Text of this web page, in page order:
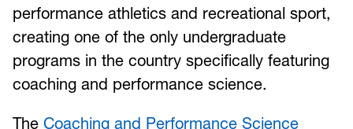
performance athletics and recreational sport,
creating one of the only undergraduate
programs in the country specifically featuring
coaching and performance science.
The Coaching and Performance Science